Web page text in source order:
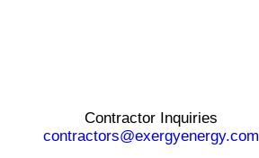
Contractor Inquiries
contractors@exergyenergy.com